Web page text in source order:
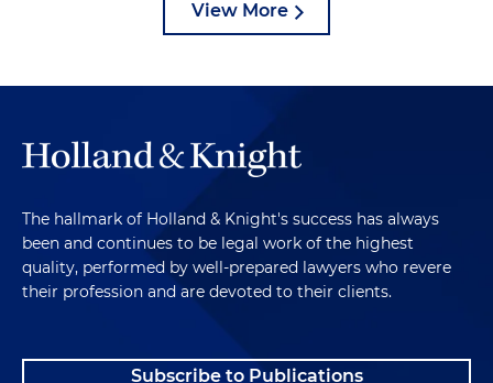
View More
The hallmark of Holland & Knight's success has always
been and continues to be legal work of the highest
quality, performed by well-prepared lawyers who revere
their profession and are devoted to their clients.
Subscribe to Publications